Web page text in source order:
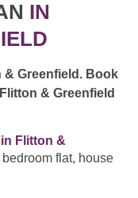
IN
& Greenfield. Book
& Greenfield
Flitton &
flat, house